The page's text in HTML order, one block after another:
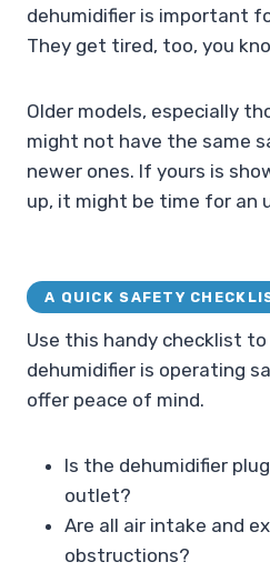
dehumidifier is important
They get tired, too, you
Older models, especially
might not have the same
newer ones. If yours is
up, it might be time for an
A QUICK SAFETY
Use this handy checklist
dehumidifier is operating
offer peace of mind.
Is the dehumidifier
outlet?
Are all air intake and
obstructions?